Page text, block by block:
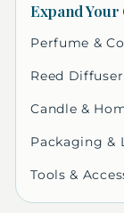
Expand
Perfume &
Reed
Candle &
Packaging &
Tools &